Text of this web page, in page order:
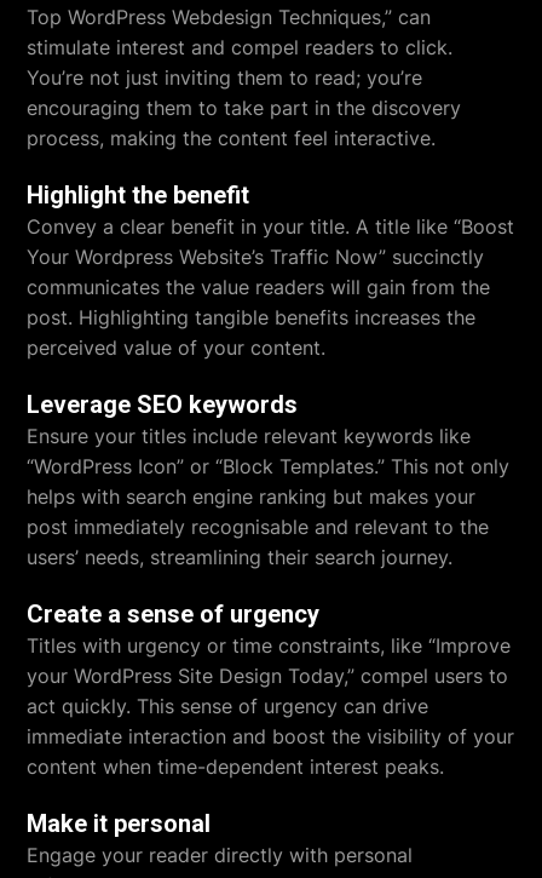
Top WordPress Webdesign Techniques,” can
stimulate interest and compel readers to click.
You’re not just inviting them to read; you’re
encouraging them to take part in the discovery
process, making the content feel interactive.
Highlight the benefit
Convey a clear benefit in your title. A title like “Boost
Your Wordpress Website’s Traffic Now” succinctly
communicates the value readers will gain from the
post. Highlighting tangible benefits increases the
perceived value of your content.
Leverage SEO keywords
Ensure your titles include relevant keywords like
“WordPress Icon” or “Block Templates.” This not only
helps with search engine ranking but makes your
post immediately recognisable and relevant to the
users’ needs, streamlining their search journey.
Create a sense of urgency
Titles with urgency or time constraints, like “Improve
your WordPress Site Design Today,” compel users to
act quickly. This sense of urgency can drive
immediate interaction and boost the visibility of your
content when time-dependent interest peaks.
Make it personal
Engage your reader directly with personal